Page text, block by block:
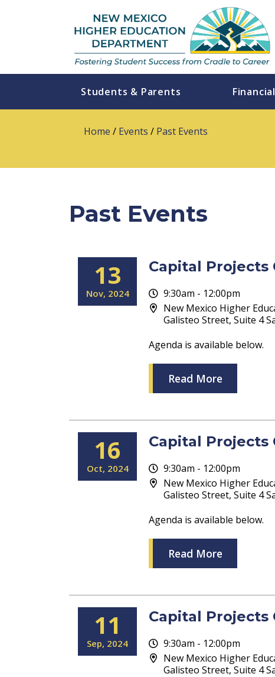
Students & Parents
Home / Events / Past Events
Past Events
13
Nov 2024
Capital Projects
9:30am - 12:00pm
New Mexico Higher
Galisteo Street, Suite 4
Agenda is available below.
Read More
16
Oct 2024
Capital Projects
9:30am - 12:00pm
New Mexico Higher
Galisteo Street, Suite 4
Agenda is available below.
Read More
11
Sep 2024
Capital Projects
9:30am - 12:00pm
New Mexico Higher
Galisteo Street, Suite 4